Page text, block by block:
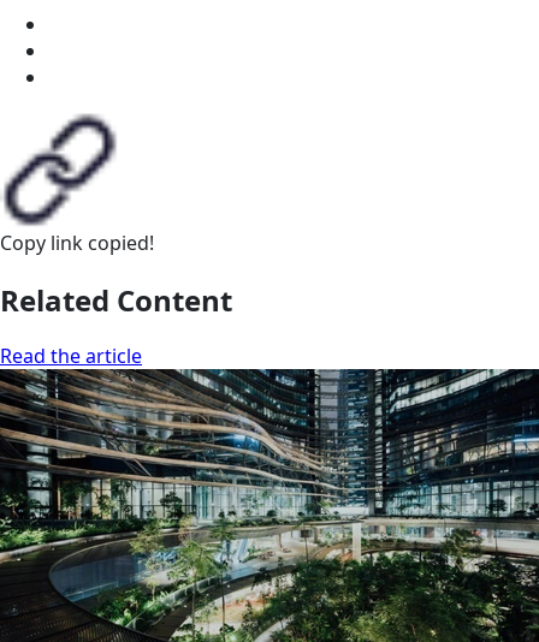
Copy link copied!
Related Content
Read the article